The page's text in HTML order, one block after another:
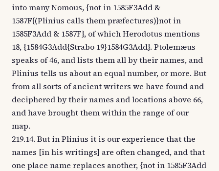
into many Nomous, {not in 1585F3Add &
1587F{(Plinius calls them præfectures)}not in
1585F3Add & 1587F}, of which Herodotus mentions
18, {1584G3Add{Strabo 19}1584G3Add}. Ptolemæus
speaks of 46, and lists them all by their names, and
Plinius tells us about an equal number, or more. But
from all sorts of ancient writers we have found and
deciphered by their names and locations above 66,
and have brought them within the range of our
map.
219.14. But in Plinius it is our experience that the
names [in his writings] are often changed, and that
one place name replaces another, {not in 1585F3Add